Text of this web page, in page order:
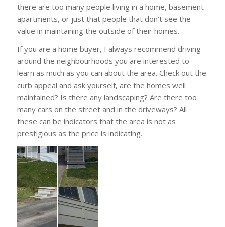
there are too many people living in a home, basement
apartments, or just that people that don’t see the
value in maintaining the outside of their homes.
If you are a home buyer, I always recommend driving
around the neighbourhoods you are interested to
learn as much as you can about the area. Check out the
curb appeal and ask yourself, are the homes well
maintained? Is there any landscaping? Are there too
many cars on the street and in the driveways? All
these can be indicators that the area is not as
prestigious as the price is indicating.